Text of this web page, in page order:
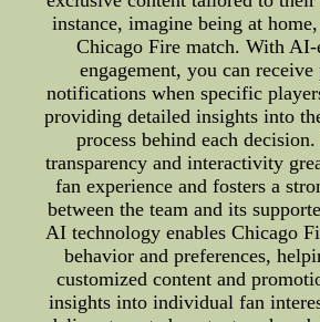
instance, imagine being at
Chicago Fire match. With AI-
engagement, you can receive
notifications when specific
providing detailed insights into
process behind each
transparency and interactivity
fan experience and fosters a
between the team and its
AI technology enables Chicago
behavior and preferences,
customized content and
insights into individual fan